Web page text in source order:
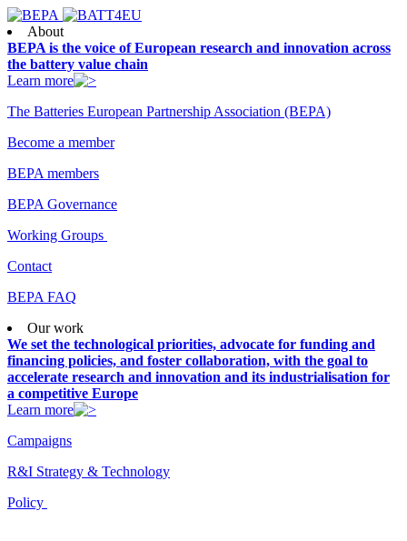
About
BEPA is the voice of European research and innovation across
the battery value chain
Learn more
The Batteries European Partnership Association (BEPA)
Become a member
BEPA members
BEPA Governance
Working Groups
Contact
BEPA FAQ
Our work
We set the technological priorities, advocate for funding and
financing policies, and foster collaboration, with the goal to
accelerate research and innovation and its industrialisation for
a competitive Europe
Learn more
Campaigns
R&I Strategy & Technology
Policy